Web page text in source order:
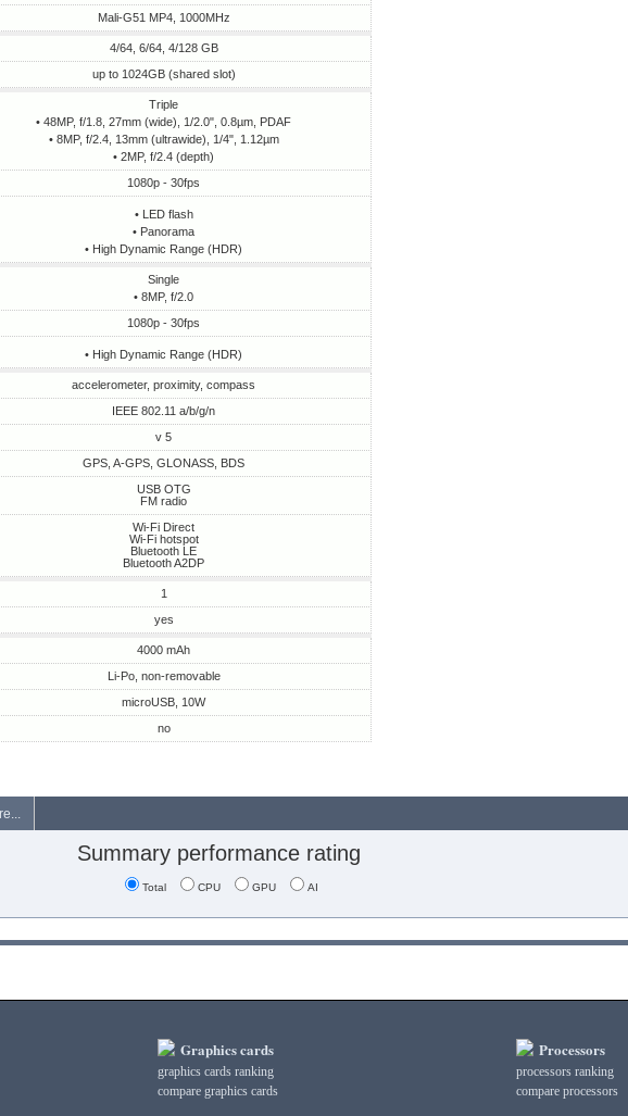
Mali-G51 MP4, 1000MHz
4/64, 6/64, 4/128 GB
up to 1024GB (shared slot)
Triple
• 48MP, f/1.8, 27mm (wide), 1/2.0", 0.8µm, PDAF
• 8MP, f/2.4, 13mm (ultrawide), 1/4", 1.12µm
• 2MP, f/2.4 (depth)
1080p - 30fps
• LED flash
• Panorama
• High Dynamic Range (HDR)
Single
• 8MP, f/2.0
1080p - 30fps
• High Dynamic Range (HDR)
accelerometer, proximity, compass
IEEE 802.11 a/b/g/n
v 5
GPS, A-GPS, GLONASS, BDS
USB OTG
FM radio
Wi-Fi Direct
Wi-Fi hotspot
Bluetooth LE
Bluetooth A2DP
1
yes
4000 mAh
Li-Po, non-removable
microUSB, 10W
no
Summary performance rating
Total CPU GPU AI
Graphics cards
graphics cards ranking
compare graphics cards
Processors
processors ranking
compare processors